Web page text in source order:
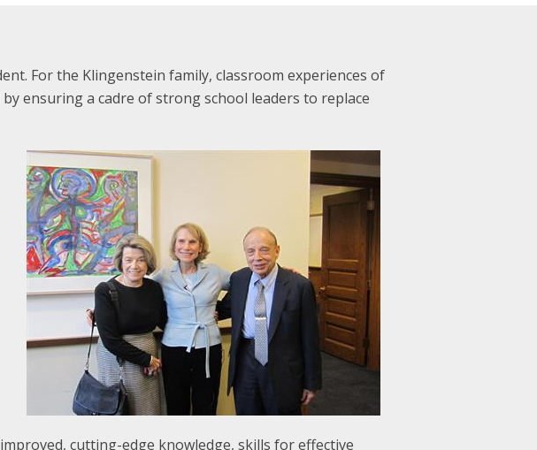
For the Klingenstein family, classroom experiences of
ensuring a cadre of strong school leaders to replace
cutting-edge knowledge, skills for effective